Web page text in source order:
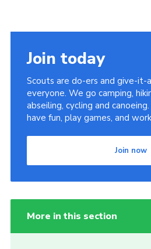
Join today
Scouts are do-ers and give-it-
everyone. We go camping,
abseiling, cycling and
have fun, play games, and
Join now
More in this section